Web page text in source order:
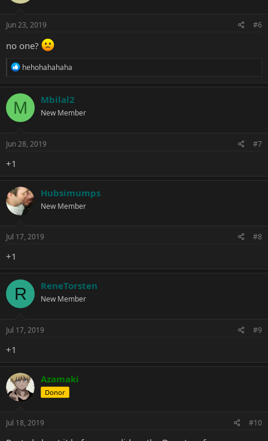
Jun 23, 2019 #6
no one?
R
c
t
i
o
s
hehohahahaha
M Mbilal2
New Member
Jun 28, 2019 #7
+1
Hubsimumps
New Member
Jul 17, 2019 #8
+1
R ReneTorsten
New Member
Jul 17, 2019 #9
+1
Azamaki
Donor
Jul 18, 2019 #10